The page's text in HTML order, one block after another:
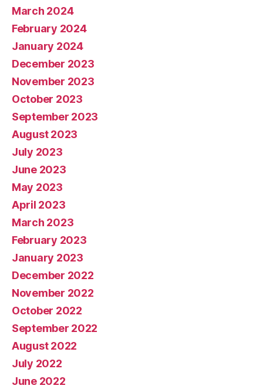
March 2024
February 2024
January 2024
December 2023
November 2023
October 2023
September 2023
August 2023
July 2023
June 2023
May 2023
April 2023
March 2023
February 2023
January 2023
December 2022
November 2022
October 2022
September 2022
August 2022
July 2022
June 2022